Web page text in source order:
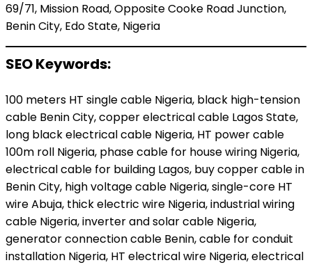
69/71, Mission Road, Opposite Cooke Road Junction,
Benin City, Edo State, Nigeria
SEO Keywords:
100 meters HT single cable Nigeria, black high-tension
cable Benin City, copper electrical cable Lagos State,
long black electrical cable Nigeria, HT power cable
100m roll Nigeria, phase cable for house wiring Nigeria,
electrical cable for building Lagos, buy copper cable in
Benin City, high voltage cable Nigeria, single-core HT
wire Abuja, thick electric wire Nigeria, industrial wiring
cable Nigeria, inverter and solar cable Nigeria,
generator connection cable Benin, cable for conduit
installation Nigeria, HT electrical wire Nigeria, electrical